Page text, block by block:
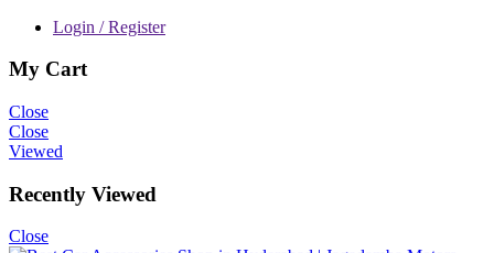
Login / Register
My Cart
Close
Close
Viewed
Recently Viewed
Close